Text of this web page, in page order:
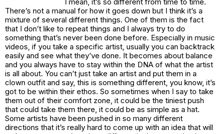
There’s not a manual for how it goes down but I think it’s a
mixture of several different things. One of them is the fact
that I don’t like to repeat things and I always try to do
something that’s never been done before. Especially in music
videos, if you take a specific artist, usually you can backtrack
easily and see what they’ve done. It becomes about balance
and you always have to stay within the DNA of what the artist
is all about. You can’t just take an artist and put them in a
clown outfit and say, this is something different, you know, it’s
got to be within their ethos. So sometimes when I say to take
them out of their comfort zone, it could be the tiniest push
that could take them there, it could be as simple as a hat.
Some artists have been pushed in so many different
directions that it’s really hard to come up with an idea that will